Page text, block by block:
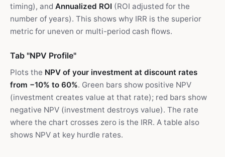
timing), and Annualized ROI (ROI adjusted for the
number of years). This shows why IRR is the superior
metric for uneven or multi-period cash flows.
Tab "NPV Profile"
Plots the NPV of your investment at discount rates
from −10% to 60%. Green bars show positive NPV
(investment creates value at that rate); red bars show
negative NPV (investment destroys value). The rate
where the chart crosses zero is the IRR. A table also
shows NPV at key hurdle rates.